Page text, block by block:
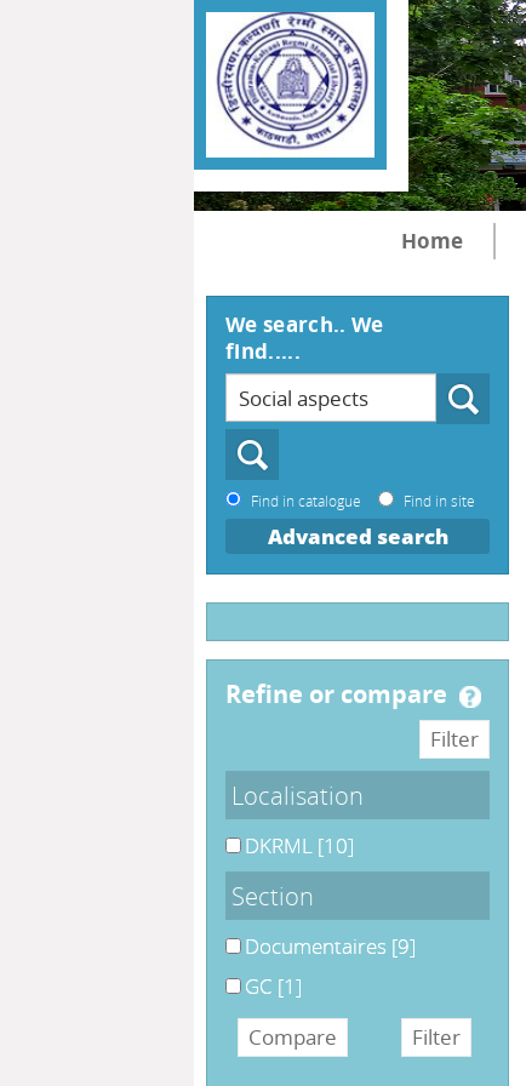
Home
We search.. We
find.....
Find in catalogue Find in site
Advanced search
refine or compare
Localisation
DKRML [10]
Section
Documentaires [9]
GC [1]